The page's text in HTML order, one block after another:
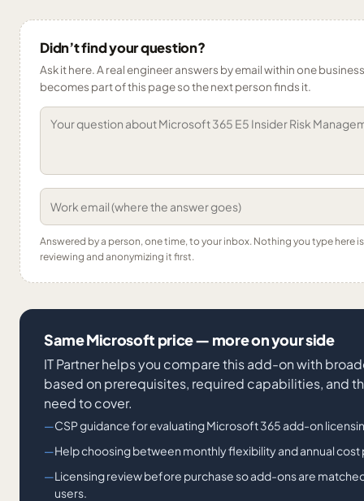
Didn’t find your question?
Ask it here. A real engineer answers by email within one
becomes part of this page so the next person finds it.
Answered by a person, one time, to your inbox. Nothing you type here
reviewing and anonymizing it first.
Same Microsoft price — more on your side
IT Partner helps you compare this add-on with
based on prerequisites, required capabilities, and
need to cover.
CSP guidance for evaluating Microsoft 365 add-on
Help choosing between monthly flexibility and annual cost
Licensing review before purchase so add-ons are
users.